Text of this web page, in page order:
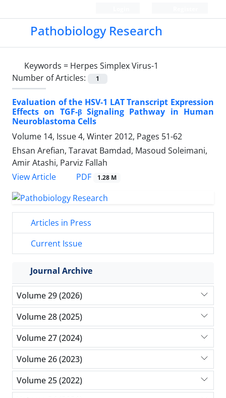
Pathobiology Research
Keywords = Herpes Simplex Virus-1
Number of Articles:
1
Evaluation of the HSV-1 LAT Transcript Expression
Effects on TGF-β Signaling Pathway in Human
Neuroblastoma Cells
Volume 14, Issue 4, Winter 2012, Pages 51-62
Ehsan Arefian, Taravat Bamdad, Masoud Soleimani,
Amir Atashi, Parviz Fallah
View Article
PDF 1.28 M
Articles in Press
Current Issue
Journal Archive
Volume 29 (2026)
Volume 28 (2025)
Volume 27 (2024)
Volume 26 (2023)
Volume 25 (2022)